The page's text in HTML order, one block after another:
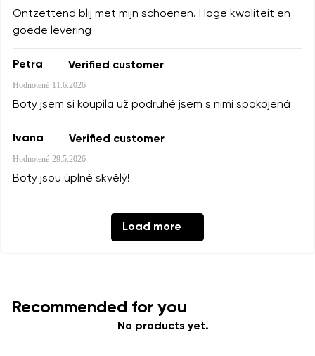
Ontzettend blij met mijn schoenen. Hoge kwaliteit en
goede levering
Petra Verified customer
Hodnotené 11.6.2026
Boty jsem si koupila už podruhé jsem s nimi spokojená
Ivana Verified customer
Hodnotené 29.5.2026
Boty jsou úplně skvělý!
Load more
Recommended for you
No products yet.